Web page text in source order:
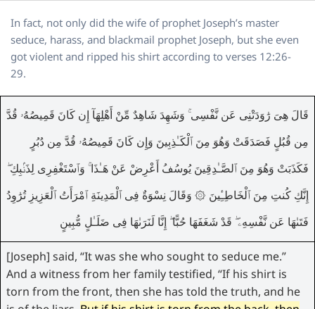
In fact, not only did the wife of prophet Joseph’s master
seduce, harass, and blackmail prophet Joseph, but she even
got violent and ripped his shirt according to verses 12:26-
29.
قَالَ هِىَ رَٰوَدَتْنِى عَن نَّفْسِى ۚ وَشَهِدَ شَاهِدٌ مِّنْ أَهْلِهَآ إِن كَانَ قَمِيصُهُۥ قُدَّ
مِن قُبُلٍ فَصَدَقَتْ وَهُوَ مِنَ ٱلْكَـٰذِبِينَ وَإِن كَانَ قَمِيصُهُۥ قُدَّ مِن دُبُرٍ
فَكَذَبَتْ وَهُوَ مِنَ ٱلصَّـٰدِقِينَ يُوسُفُ أَعْرِضْ عَنْ هَـٰذَا ۚ وَٱسْتَغْفِرِى لِذَنۢبِكِ ۖ
إِنَّكِ كُنتِ مِنَ ٱلْخَاطِـِٔينَ ۞ وَقَالَ نِسْوَةٌ فِى ٱلْمَدِينَةِ ٱمْرَأَتُ ٱلْعَزِيزِ تُرَٰوِدُ
فَتَىٰهَا عَن نَّفْسِهِۦ ۖ قَدْ شَغَفَهَا حُبًّا ۖ إِنَّا لَنَرَىٰهَا فِى ضَلَـٰلٍ مُّبِينٍ
[Joseph] said, “It was she who sought to seduce me.”
And a witness from her family testified, “If his shirt is
torn from the front, then she has told the truth, and he